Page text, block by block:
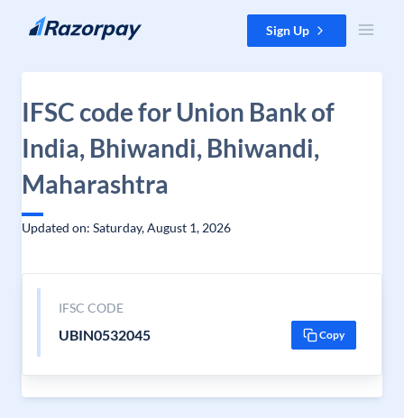
Skip to content Sign Up
IFSC code for Union Bank of
India, Bhiwandi, Bhiwandi,
Maharashtra
Updated on: Saturday, August 1, 2026
IFSC CODE
UBIN0532045 Copy